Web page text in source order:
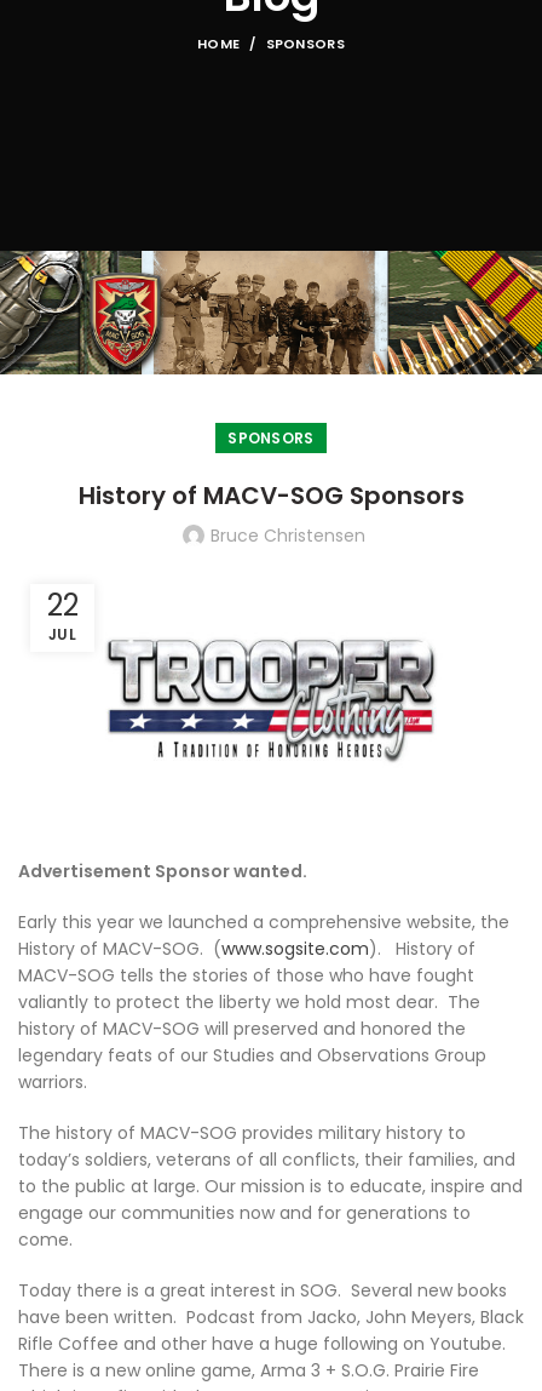
HOME SPONSORS
SPONSORS
History of MACV-SOG Sponsors
Bruce Christensen
22
JUL
Advertisement Sponsor wanted.
Early this year we launched a comprehensive website, the
History of MACV-SOG. (www.sogsite.com). History of
MACV-SOG tells the stories of those who have fought
valiantly to protect the liberty we hold most dear. The
history of MACV-SOG will preserved and honored the
legendary feats of our Studies and Observations Group
warriors.
The history of MACV-SOG provides military history to
today’s soldiers, veterans of all conflicts, their families, and
to the public at large. Our mission is to educate, inspire and
engage our communities now and for generations to
come.
Today there is a great interest in SOG. Several new books
have been written. Podcast from Jacko, John Meyers, Black
Rifle Coffee and other have a huge following on Youtube.
There is a new online game, Arma 3 + S.O.G. Prairie Fire